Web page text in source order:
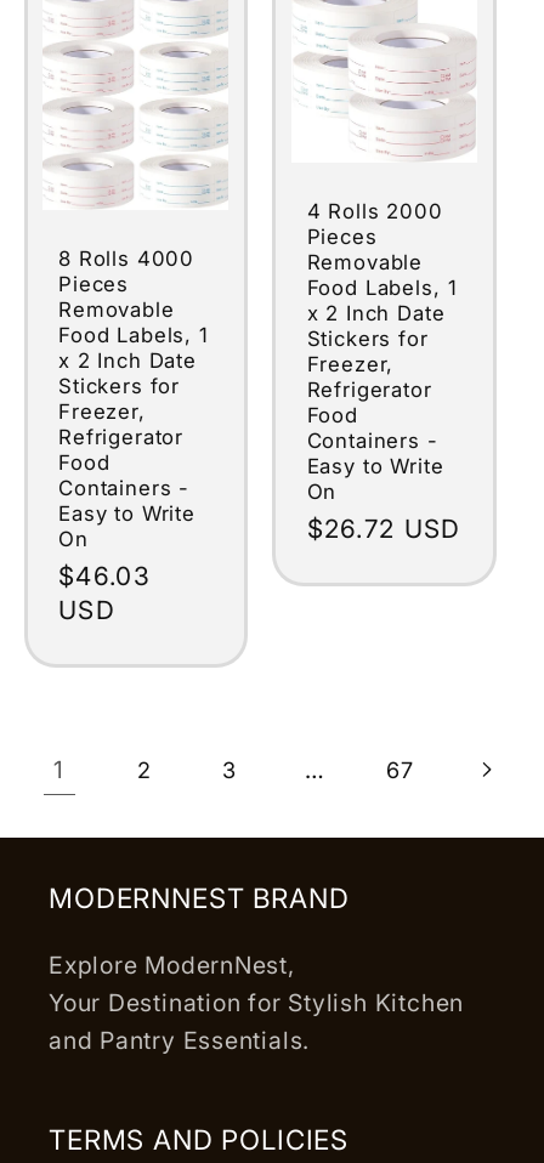
8 Rolls 4000
Pieces
Removable
Food Labels, 1
x 2 Inch Date
Stickers for
Freezer,
Refrigerator
Food
Containers -
Easy to Write
On
Regular
price
$46.03
USD
4 Rolls 2000
Pieces
Removable
Food Labels, 1
x 2 Inch Date
Stickers for
Freezer,
Refrigerator
Food
Containers -
Easy to Write
On
Regular
$26.72 USD
1 2 3 … 67
MODERNNEST BRAND
Explore ModernNest,
Your Destination for Stylish Kitchen
and Pantry Essentials.
TERMS AND POLICIES